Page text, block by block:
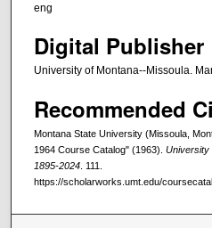
eng
Digital Publisher
University of Montana--Missoula.
Recommended
Montana State University (Missoula,
1964 Course Catalog" (1963). University
1895-2024 . 111.
https://scholarworks.umt.edu/